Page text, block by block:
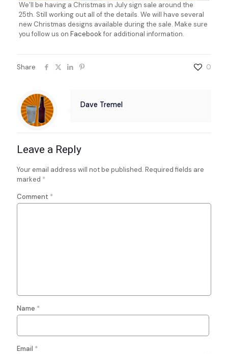
We’ll be having a Christmas in July sign sale around the
25th. Still working out all of the details. We will have several
new Christmas designs available during the sale. Make sure
you follow us on Facebookfor additional information.
Share 0
Dave Tremel
Leave a Reply
Your email address will not be published. Required fields are
marked *
Comment *
Name *
Email *